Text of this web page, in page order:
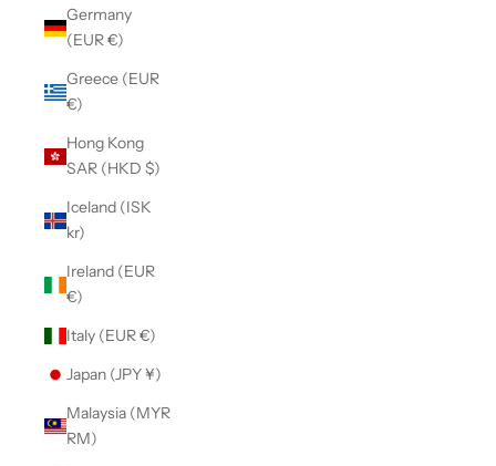
Germany
(EUR €)
Greece (EUR
€)
Hong Kong
SAR (HKD $)
Iceland (ISK
kr)
Ireland (EUR
€)
Italy (EUR €)
Japan (JPY ¥)
Malaysia (MYR
RM)